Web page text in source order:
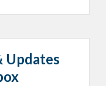
Updates